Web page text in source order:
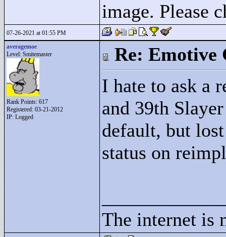
image. Please
07-26-2021 at 01:55 PM
averagemoe
Level: Smitemaster
Rank Points: 617
Registered: 03-21-2012
IP: Logged
Re: Emotive
I hate to ask a
and 39th
default, but
status on
The internet is